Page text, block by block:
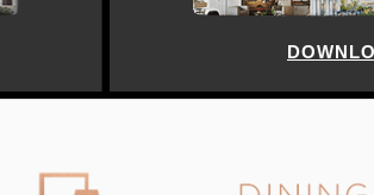
DOWNLOAD NOW